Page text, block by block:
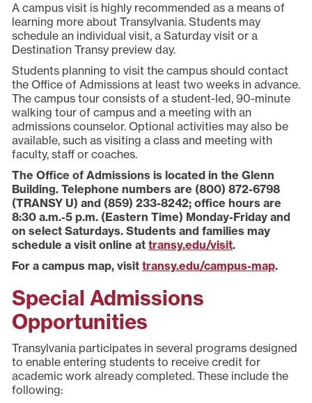
A campus visit is highly recommended as a means of
learning more about Transylvania. Students may
schedule an individual visit, a Saturday visit or a
Destination Transy preview day.
Students planning to visit the campus should contact
the Office of Admissions at least two weeks in advance.
The campus tour consists of a student-led, 90-minute
walking tour of campus and a meeting with an
admissions counselor. Optional activities may also be
available, such as visiting a class and meeting with
faculty, staff or coaches.
The Office of Admissions is located in the Glenn
Building. Telephone numbers are (800) 872-6798
(TRANSY U) and (859) 233-8242; office hours are
8:30 a.m.-5 p.m. (Eastern Time) Monday-Friday and
on select Saturdays. Students and families may
schedule a visit online at transy.edu/visit.
For a campus map, visit transy.edu/campus-map.
Special Admissions
Opportunities
Transylvania participates in several programs designed
to enable entering students to receive credit for
academic work already completed. These include the
following: